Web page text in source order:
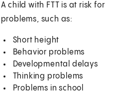
A child with FTT is at risk for
problems, such as:
Short height
Behavior problems
Developmental delays
Thinking problems
Problems in school